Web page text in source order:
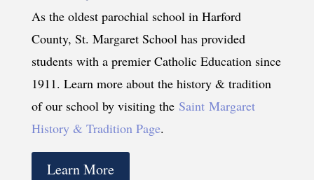
As the oldest parochial school in Harford
County, St. Margaret School has provided
students with a premier Catholic Education since
1911. Learn more about the history & tradition
of our school by visiting the Saint Margaret
History & Tradition Page.
Learn More